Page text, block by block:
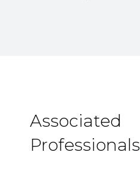
Associated
Professionals